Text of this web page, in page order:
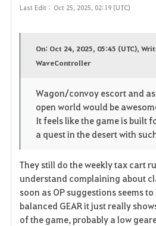
Last Edit : Oct 25, 2025, 02:19 (UTC)
On: Oct 24, 2025, 05:45 (UTC),
WaveController
Wagon/convoy escort and
open world would be
It feels like the game is built
a quest in the desert with
They still do the weekly tax cart
understand complaining about
soon as OP suggestions seems
balanced GEAR it just really
of the game, probably a low